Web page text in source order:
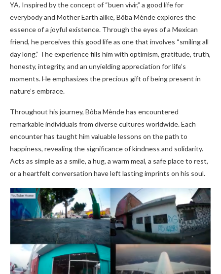
YA. Inspired by the concept of “buen vivir,” a good life for
everybody and Mother Earth alike, Bôba Mènde explores the
essence of a joyful existence. Through the eyes of a Mexican
friend, he perceives this good life as one that involves “smiling all
day long.” The experience fills him with optimism, gratitude, truth,
honesty, integrity, and an unyielding appreciation for life’s
moments. He emphasizes the precious gift of being present in
nature’s embrace.
Throughout his journey, Bôba Mènde has encountered
remarkable individuals from diverse cultures worldwide. Each
encounter has taught him valuable lessons on the path to
happiness, revealing the significance of kindness and solidarity.
Acts as simple as a smile, a hug, a warm meal, a safe place to rest,
or a heartfelt conversation have left lasting imprints on his soul.